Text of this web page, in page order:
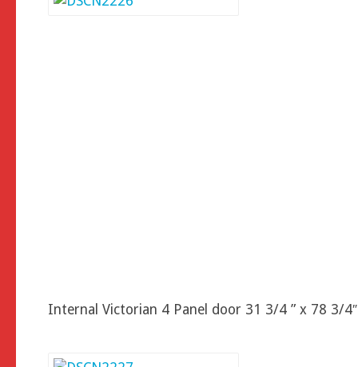
Internal Victorian 4 Panel door 31 3/4 ” x 78 3/4″